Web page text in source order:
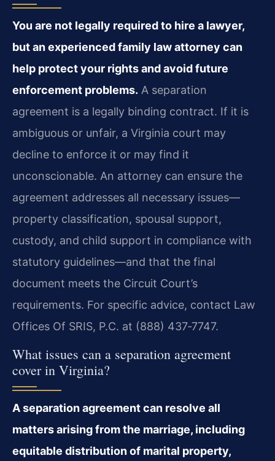
You are not legally required to hire a lawyer,
but an experienced family law attorney can
help protect your rights and avoid future
enforcement problems. A separation
agreement is a legally binding contract. If it is
ambiguous or unfair, a Virginia court may
decline to enforce it or may find it
unconscionable. An attorney can ensure the
agreement addresses all necessary issues—
property classification, spousal support,
custody, and child support in compliance with
statutory guidelines—and that the final
document meets the Circuit Court’s
requirements. For specific advice, contact Law
Offices Of SRIS, P.C. at (888) 437‑7747.
What issues can a separation agreement
cover in Virginia?
A separation agreement can resolve all
matters arising from the marriage, including
equitable distribution of marital property,